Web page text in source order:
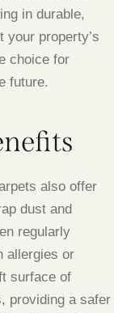
in durable,
property’s
choice for
future.
also offer
dust and
regularly
allergies or
surface of
providing a safer